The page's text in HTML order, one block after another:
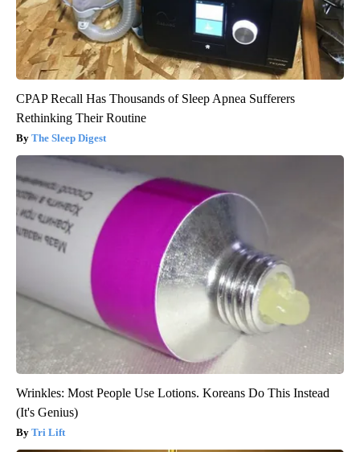
CPAP Recall Has Thousands of Sleep Apnea Sufferers
Rethinking Their Routine
The Sleep Digest
Wrinkles: Most People Use Lotions. Koreans Do This Instead
(It's Genius)
Tri Lift